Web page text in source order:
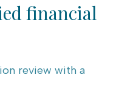
financial
review with a